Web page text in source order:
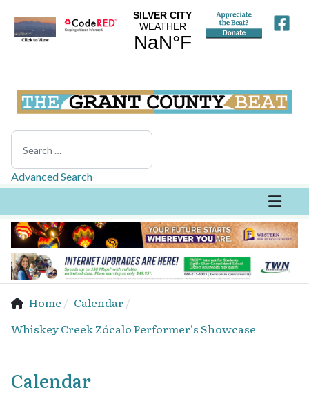
Search
Advanced Search
Home
Calendar
Whiskey Creek Zócalo Performer's Showcase
Calendar